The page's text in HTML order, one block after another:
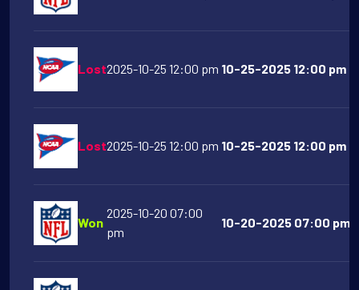
Lost2025-10-25 12:00 pm 10-25-2025 12:00 pm
Lost2025-10-25 12:00 pm 10-25-2025 12:00 pm
Won
2025-10-20 07:00
pm
10-20-2025 07:00 pm